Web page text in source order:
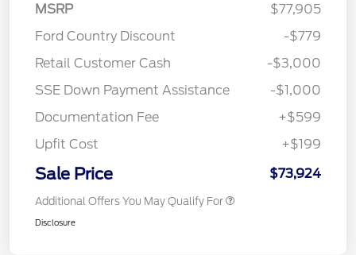
MSRP
$77,905
Ford Country Discount
-$779
Retail Customer Cash
-$3,000
SSE Down Payment Assistance
-$1,000
Documentation Fee
+$599
Upfit Cost
+$199
Sale Price $73,924
Additional Offers You May Qualify For
Disclosure